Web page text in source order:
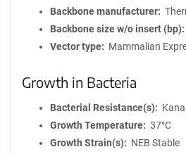
Backbone manufacturer
Backbone size w/o insert (bp)
Vector type
Mammalian
Growth in Bacteria
Bacterial Resistance(s)
Growth Temperature
37°C
Growth Strain(s)
NEB Stable